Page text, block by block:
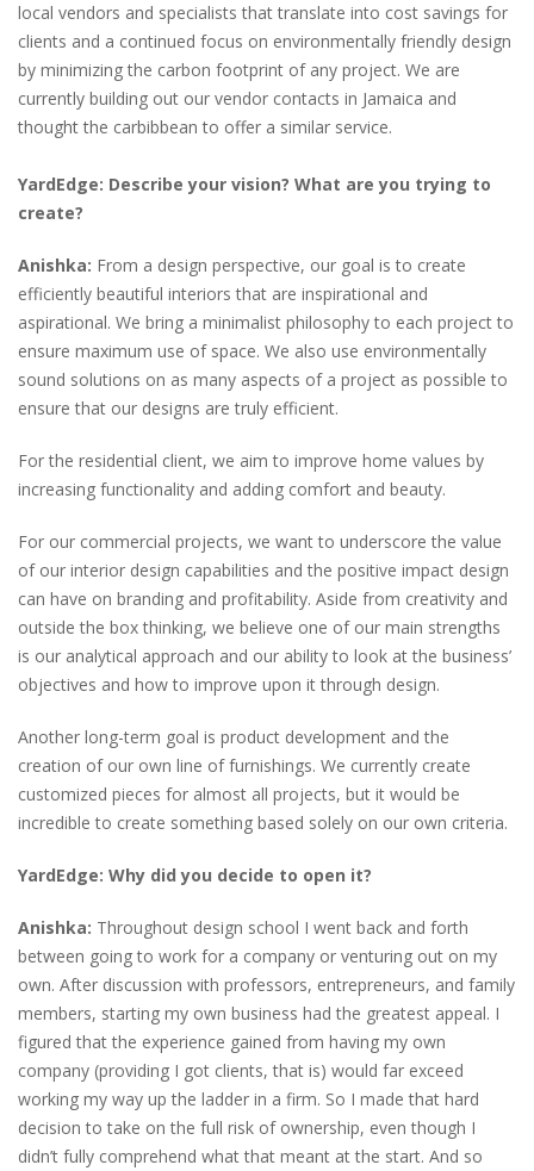
local vendors and specialists that translate into cost savings for
clients and a continued focus on environmentally friendly design
by minimizing the carbon footprint of any project. We are
currently building out our vendor contacts in Jamaica and
thought the carbibbean to offer a similar service.
YardEdge: Describe your vision? What are you trying to
create?
Anishka: From a design perspective, our goal is to create
efficiently beautiful interiors that are inspirational and
aspirational. We bring a minimalist philosophy to each project to
ensure maximum use of space. We also use environmentally
sound solutions on as many aspects of a project as possible to
ensure that our designs are truly efficient.
For the residential client, we aim to improve home values by
increasing functionality and adding comfort and beauty.
For our commercial projects, we want to underscore the value
of our interior design capabilities and the positive impact design
can have on branding and profitability. Aside from creativity and
outside the box thinking, we believe one of our main strengths
is our analytical approach and our ability to look at the business’
objectives and how to improve upon it through design.
Another long-term goal is product development and the
creation of our own line of furnishings. We currently create
customized pieces for almost all projects, but it would be
incredible to create something based solely on our own criteria.
YardEdge: Why did you decide to open it?
Anishka: Throughout design school I went back and forth
between going to work for a company or venturing out on my
own. After discussion with professors, entrepreneurs, and family
members, starting my own business had the greatest appeal. I
figured that the experience gained from having my own
company (providing I got clients, that is) would far exceed
working my way up the ladder in a firm. So I made that hard
decision to take on the full risk of ownership, even though I
didn’t fully comprehend what that meant at the start. And so